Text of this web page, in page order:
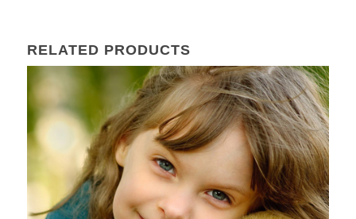
RELATED PRODUCTS
22
Mar